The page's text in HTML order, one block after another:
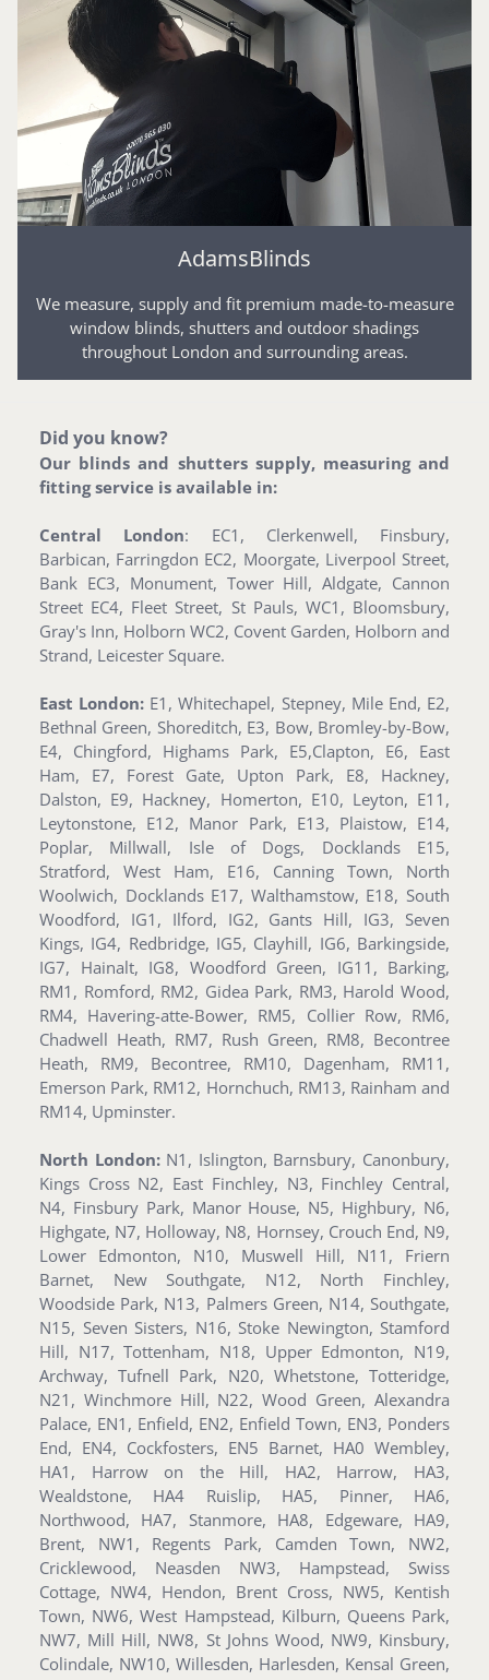
AdamsBlinds
We measure, supply and fit premium made-to-measure
window blinds, shutters and outdoor shadings
throughout London and surrounding areas.
Did you know?
Our blinds and shutters supply, measuring and
fitting service is available in:
Central London: EC1, Clerkenwell, Finsbury,
Barbican, Farringdon EC2, Moorgate, Liverpool Street,
Bank EC3, Monument, Tower Hill, Aldgate, Cannon
Street EC4, Fleet Street, St Pauls, WC1, Bloomsbury,
Gray's Inn, Holborn WC2, Covent Garden, Holborn and
Strand, Leicester Square.
East London: E1, Whitechapel, Stepney, Mile End, E2,
Bethnal Green, Shoreditch, E3, Bow, Bromley-by-Bow,
E4, Chingford, Highams Park, E5,Clapton, E6, East
Ham, E7, Forest Gate, Upton Park, E8, Hackney,
Dalston, E9, Hackney, Homerton, E10, Leyton, E11,
Leytonstone, E12, Manor Park, E13, Plaistow, E14,
Poplar, Millwall, Isle of Dogs, Docklands E15,
Stratford, West Ham, E16, Canning Town, North
Woolwich, Docklands E17, Walthamstow, E18, South
Woodford, IG1, Ilford, IG2, Gants Hill, IG3, Seven
Kings, IG4, Redbridge, IG5, Clayhill, IG6, Barkingside,
IG7, Hainalt, IG8, Woodford Green, IG11, Barking,
RM1, Romford, RM2, Gidea Park, RM3, Harold Wood,
RM4, Havering-atte-Bower, RM5, Collier Row, RM6,
Chadwell Heath, RM7, Rush Green, RM8, Becontree
Heath, RM9, Becontree, RM10, Dagenham, RM11,
Emerson Park, RM12, Hornchuch, RM13, Rainham and
RM14, Upminster.
North London:N1, Islington, Barnsbury, Canonbury,
Kings Cross N2, East Finchley, N3, Finchley Central,
N4, Finsbury Park, Manor House, N5, Highbury, N6,
Highgate, N7, Holloway, N8, Hornsey, Crouch End, N9,
Lower Edmonton, N10, Muswell Hill, N11, Friern
Barnet, New Southgate, N12, North Finchley,
Woodside Park, N13, Palmers Green, N14, Southgate,
N15, Seven Sisters, N16, Stoke Newington, Stamford
Hill, N17, Tottenham, N18, Upper Edmonton, N19,
Archway, Tufnell Park, N20, Whetstone, Totteridge,
N21, Winchmore Hill, N22, Wood Green, Alexandra
Palace, EN1, Enfield, EN2, Enfield Town, EN3, Ponders
End, EN4, Cockfosters, EN5 Barnet, HA0 Wembley,
HA1, Harrow on the Hill, HA2, Harrow, HA3,
Wealdstone, HA4 Ruislip, HA5, Pinner, HA6,
Northwood, HA7, Stanmore, HA8, Edgeware, HA9,
Brent, NW1, Regents Park, Camden Town, NW2,
Cricklewood, Neasden NW3, Hampstead, Swiss
Cottage, NW4, Hendon, Brent Cross, NW5, Kentish
Town, NW6, West Hampstead, Kilburn, Queens Park,
NW7, Mill Hill, NW8, St Johns Wood, NW9, Kinsbury,
Colindale, NW10, Willesden, Harlesden, Kensal Green,